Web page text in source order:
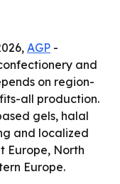
AGP -
and
on region-
all production.
gels, halal
and localized
Europe, North
Europe.